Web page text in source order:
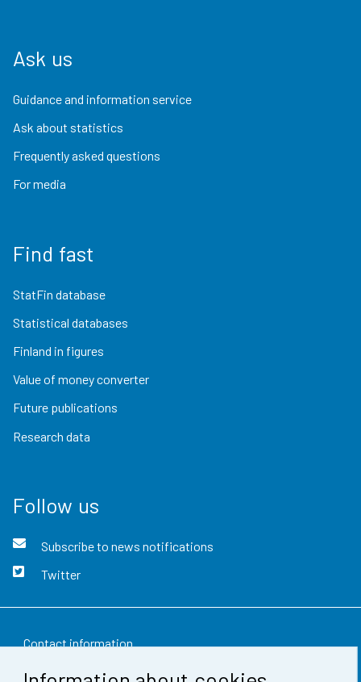
Ask us
Guidance and information service
Ask about statistics
Frequently asked questions
For media
Find fast
StatFin database
Statistical databases
Finland in figures
Value of money converter
Future publications
Research data
Follow us
Subscribe to news notifications
Twitter
Contact information
Feedback